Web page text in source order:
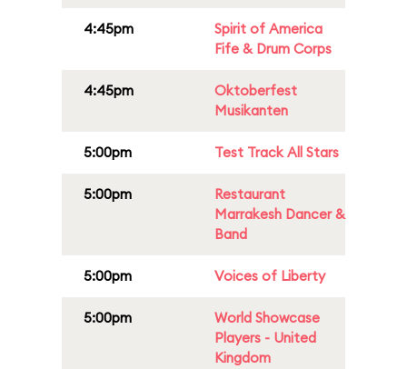
4:45pm
Spirit of America
Fife & Drum Corps
4:45pm
Oktoberfest
Musikanten
5:00pm Test Track All Stars
5:00pm
Restaurant
Marrakesh Dancer &
Band
5:00pm Voices of Liberty
5:00pm
World Showcase
Players - United
Kingdom